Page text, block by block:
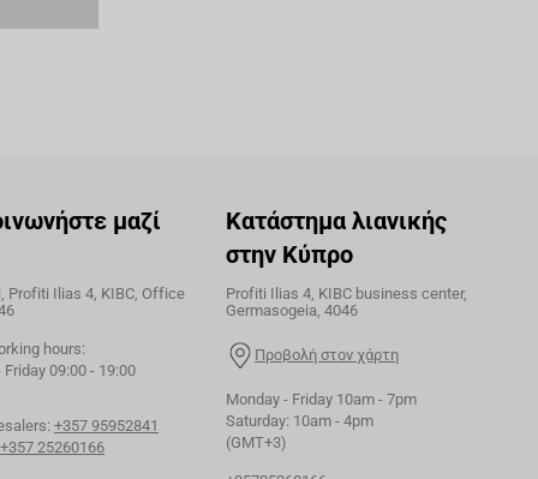
μαζί
Profiti Ilias 4, KIBC, Office
hours:
09:00 - 19:00
+357 95952841
+357 25260166
Κατάστημα λιανικής
στην Κύπρο
Profiti Ilias 4, KIBC business center,
Germasogeia, 4046
Προβολή στον χάρτη
Monday - Friday 10am - 7pm
Saturday: 10am - 4pm
(GMT+3)